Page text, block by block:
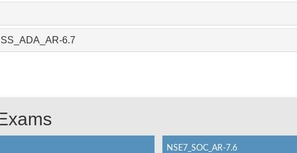
6.7
NSE7_SOC_AR-7.6